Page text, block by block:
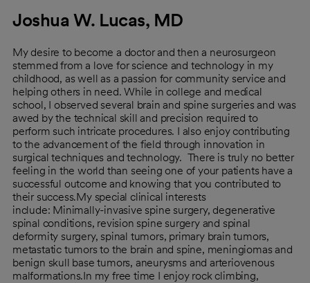
Joshua W. Lucas, MD
My desire to become a doctor and then a neurosurgeon
stemmed from a love for science and technology in my
childhood, as well as a passion for community service and
helping others in need. While in college and medical
school, I observed several brain and spine surgeries and was
awed by the technical skill and precision required to
perform such intricate procedures. I also enjoy contributing
to the advancement of the field through innovation in
surgical techniques and technology. There is truly no better
feeling in the world than seeing one of your patients have a
successful outcome and knowing that you contributed to
their success.My special clinical interests
include: Minimally-invasive spine surgery, degenerative
spinal conditions, revision spine surgery and spinal
deformity surgery, spinal tumors, primary brain tumors,
metastatic tumors to the brain and spine, meningiomas and
benign skull base tumors, aneurysms and arteriovenous
malformations.In my free time I enjoy rock climbing,